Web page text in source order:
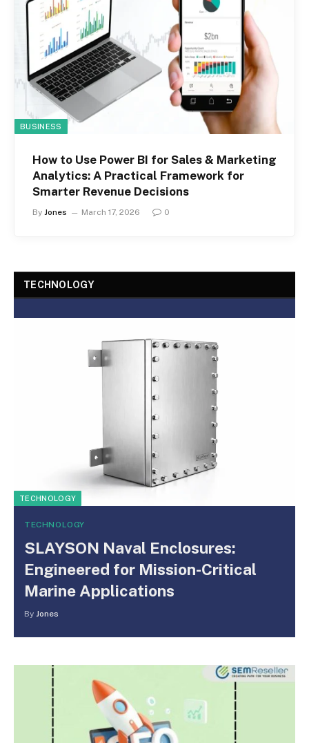
BUSINESS
How to Use Power BI for Sales & Marketing
Analytics: A Practical Framework for
Smarter Revenue Decisions
By Jones March 17, 2026 0
TECHNOLOGY
TECHNOLOGY
TECHNOLOGY
SLAYSON Naval Enclosures:
Engineered for Mission-Critical
Marine Applications
By Jones